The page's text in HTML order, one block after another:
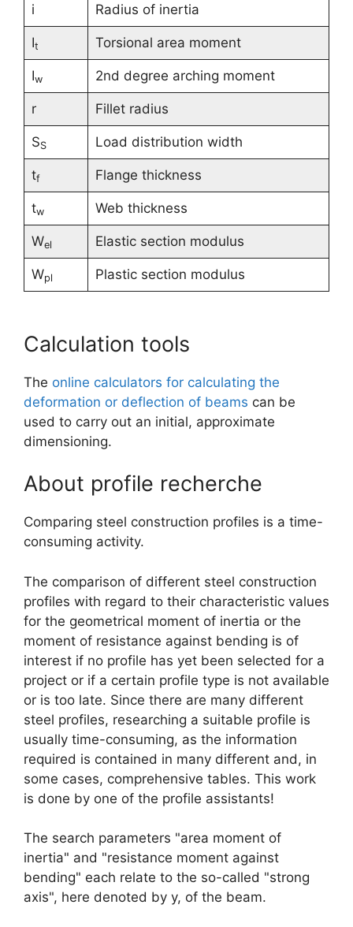
i Radius of inertia
It Torsional area moment
Iw 2nd degree arching moment
r Fillet radius
SS Load distribution width
tf Flange thickness
tw Web thickness
Wel Elastic section modulus
Wpl Plastic section modulus
Calculation tools
The online calculators for calculating the
deformation or deflection of beams can be
used to carry out an initial, approximate
dimensioning.
About profile recherche
Comparing steel construction profiles is a time-
consuming activity.
The comparison of different steel construction
profiles with regard to their characteristic values
​​for the geometrical moment of inertia or the
moment of resistance against bending is of
interest if no profile has yet been selected for a
project or if a certain profile type is not available
or is too late. Since there are many different
steel profiles, researching a suitable profile is
usually time-consuming, as the information
required is contained in many different and, in
some cases, comprehensive tables. This work
is done by one of the profile assistants!
The search parameters "area moment of
inertia" and "resistance moment against
bending" each relate to the so-called "strong
axis", here denoted by y, of the beam.